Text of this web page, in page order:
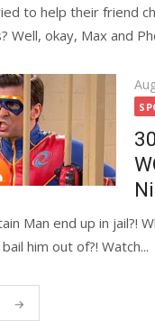
to help their friend
Well, okay, Max and
on
Man end up in jail?!
him out of?! Watch...
→